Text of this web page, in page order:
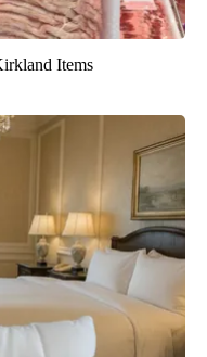
Items